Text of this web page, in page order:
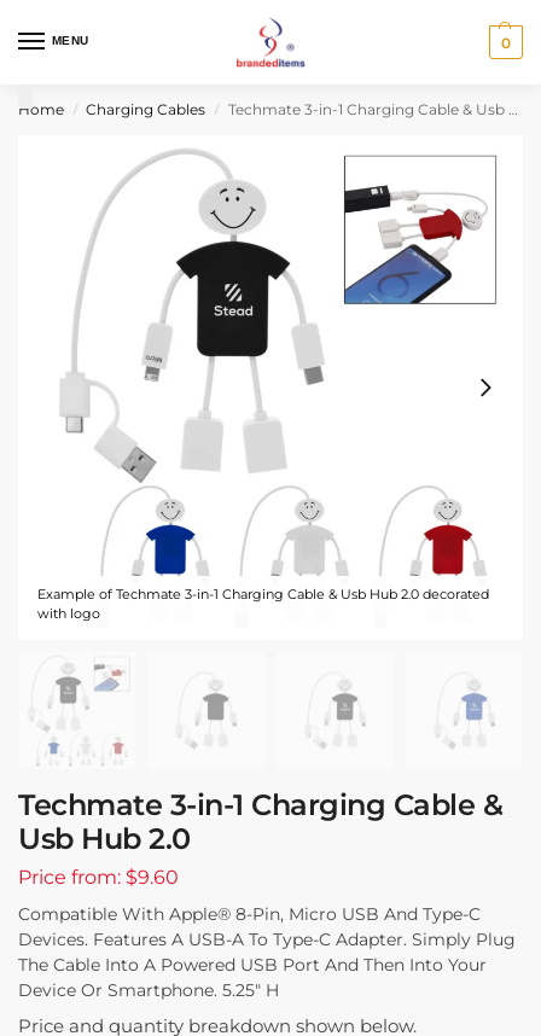
MENU 0
Home / Charging Cables / Techmate 3-in-1 Charging Cable & Usb Hub 2.0
Example of Techmate 3-in-1 Charging Cable & Usb Hub 2.0 decorated
with logo
Techmate 3-in-1 Charging Cable &
Usb Hub 2.0
Price from: $9.60
Compatible With Apple® 8-Pin, Micro USB And Type-C
Devices. Features A USB-A To Type-C Adapter. Simply Plug
The Cable Into A Powered USB Port And Then Into Your
Device Or Smartphone. 5.25″ H
Price and quantity breakdown shown below.